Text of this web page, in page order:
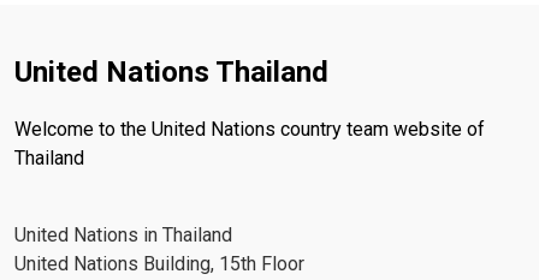
United Nations Thailand
Welcome to the United Nations country team website of
Thailand
United Nations in Thailand
United Nations Building, 15th Floor